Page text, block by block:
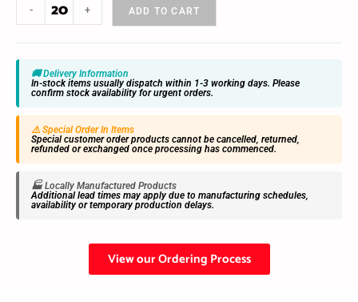
- + ADD TO CART
🚚 Delivery Information
In-stock items usually dispatch within 1-3 working days. Please
confirm stock availability for urgent orders.
⚠️ Special Order In Items
Special customer order products cannot be cancelled, returned,
refunded or exchanged once processing has commenced.
🏭 Locally Manufactured Products
Additional lead times may apply due to manufacturing schedules,
availability or temporary production delays.
View our Ordering Process